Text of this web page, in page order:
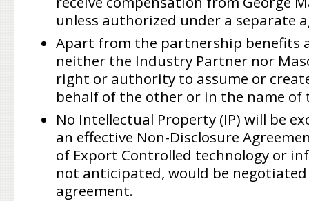
unless authorized under a separate
Apart from the partnership benefits
neither the Industry Partner nor
right or authority to assume or
behalf of the other or in the name of
No Intellectual Property (IP) will be
an effective Non-Disclosure
of Export Controlled technology or
not anticipated, would be
agreement.